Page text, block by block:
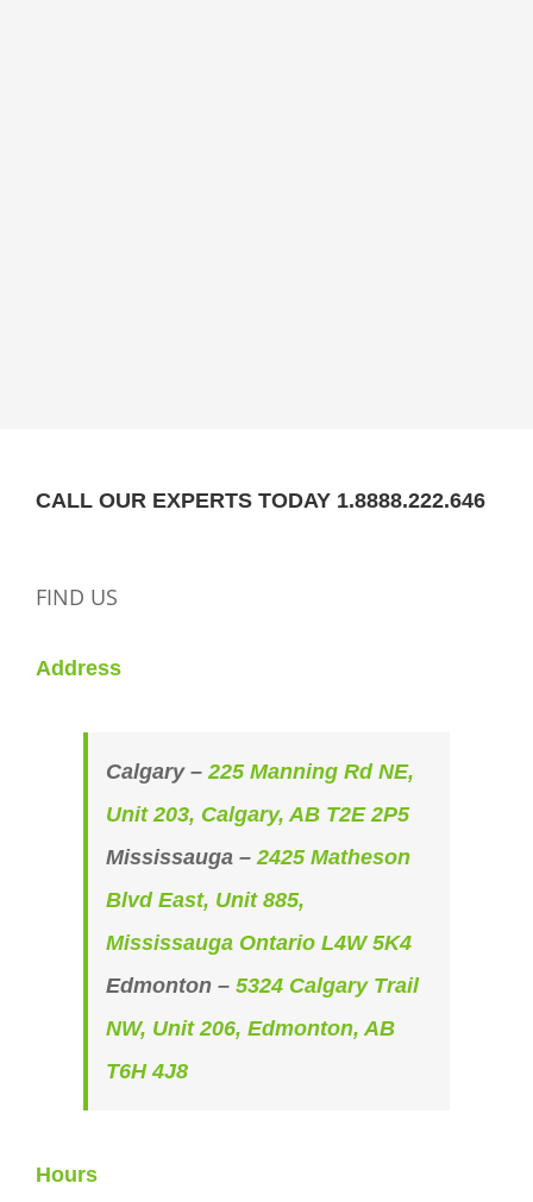
CALL OUR EXPERTS TODAY 1.8888.222.646
FIND US
Address
Calgary – 225 Manning Rd NE,
Unit 203, Calgary, AB T2E 2P5
Mississauga – 2425 Matheson
Blvd East, Unit 885,
Mississauga Ontario L4W 5K4
Edmonton – 5324 Calgary Trail
NW, Unit 206, Edmonton, AB
T6H 4J8
Hours